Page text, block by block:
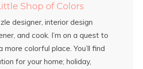
Shop of Colors
designer, interior design
and cook. I’m on a quest to
colorful place. You’ll find
for your home; holiday,